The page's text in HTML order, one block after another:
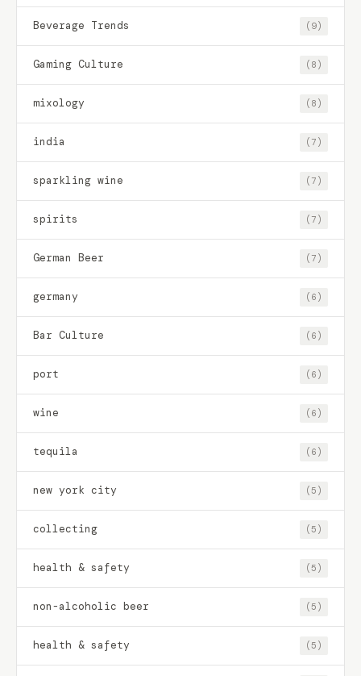
Beverage Trends (9)
Gaming Culture (8)
mixology (8)
india (7)
sparkling wine (7)
spirits (7)
German Beer (7)
germany (6)
Bar Culture (6)
port (6)
wine (6)
tequila (6)
new york city (5)
collecting (5)
health & safety (5)
non-alcoholic beer (5)
health & safety (5)